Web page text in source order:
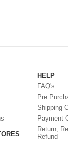
HELP
FAQ's
Pre
Shipping
Payment
Return,
Refund